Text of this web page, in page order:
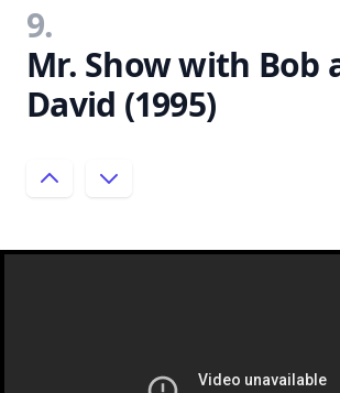
9.
Mr. Show with Bob
David (1995)